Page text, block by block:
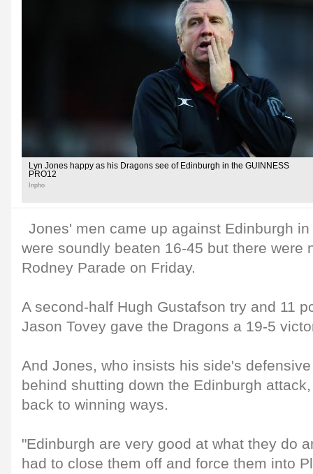
Lyn Jones happy as his Dragons see of Edinburgh in the GUINNESS
PRO12
Inpho
Jones' men came up against Edinburgh
were soundly beaten 16-45 but there were
Rodney Parade on Friday.
A second-half Hugh Gustafson try and 11
Jason Tovey gave the Dragons a 19-5
And Jones, who insists his side's
behind shutting down the Edinburgh
back to winning ways.
"Edinburgh are very good at what they do
had to close them off and force them into